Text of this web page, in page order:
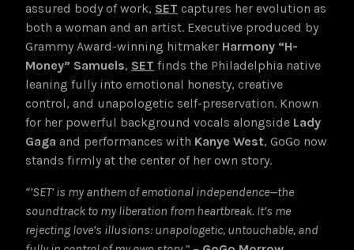
assured body of work, SET captures her evolution as
both a woman and an artist. Executive produced by
Grammy Award-winning hitmaker Harmony “H-
Money” Samuels, SET finds the Philadelphia native
leaning fully into emotional honesty, creative
control, and unapologetic self-preservation. Known
for her powerful background vocals alongside Lady
Gaga and performances with Kanye West, GoGo now
stands firmly at the center of her own story.
“’SET’ is my anthem of emotional independence—the
soundtrack to my liberation from heartbreak. It’s me
rejecting love’s illusions: unapologetic, untouchable, and